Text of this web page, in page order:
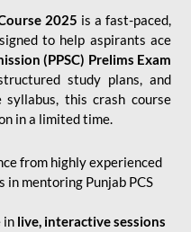
2025 is a fast-paced,
to help aspirants ace
(PPSC) Prelims Exam
study plans, and
syllabus, this crash course
in a limited time.
from highly experienced
in mentoring Punjab PCS
in live, interactive sessions